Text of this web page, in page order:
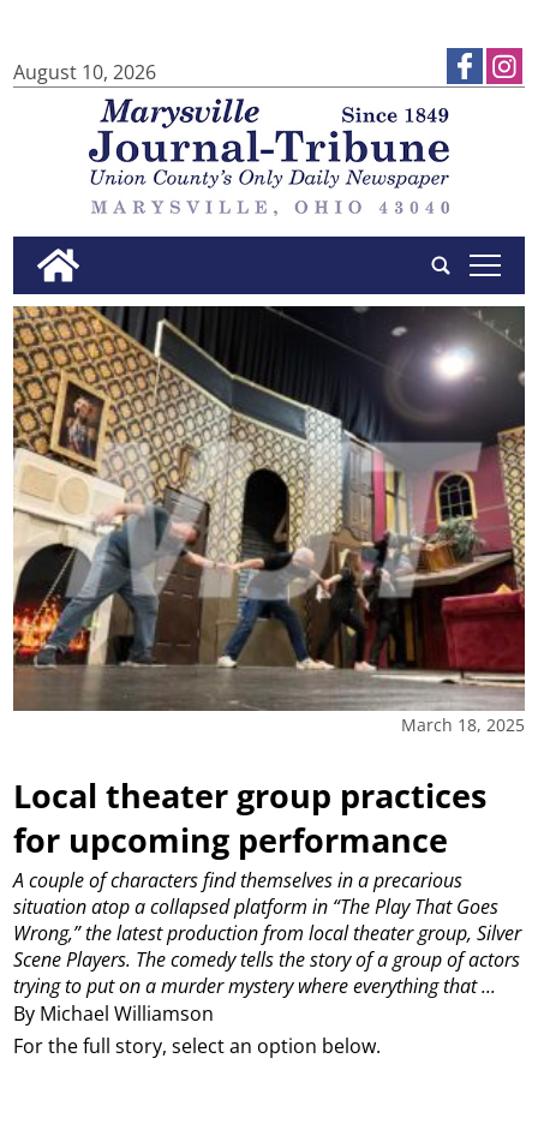
August 10, 2026
tap
March 18, 2025
Local theater group practices
for upcoming performance
By Michael Williamson
A couple of characters find themselves in a precarious
situation atop a collapsed platform in “The Play That Goes
Wrong,” the latest production from local theater group, Silver
Scene Players. The comedy tells the story of a group of actors
trying to put on a murder mystery where everything that ...
For the full story, select an option below.